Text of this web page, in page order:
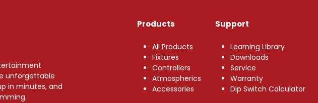
unforgettable
in minutes, and
Products
All Products
Fixtures
Controllers
Atmospherics
Accessories
Support
Learning Library
Downloads
Service
Warranty
Dip Switch Calculator